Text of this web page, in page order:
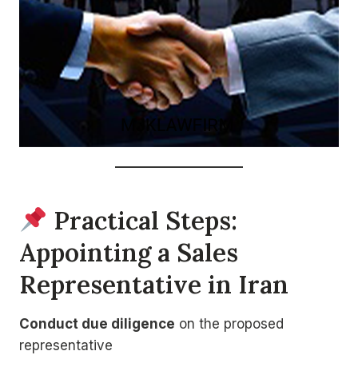
Practical Steps:
Appointing a Sales
Representative in Iran
Conduct due diligence on the proposed
representative